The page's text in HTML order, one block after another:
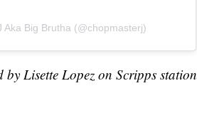
Big Brutha (@chopmasterj)
Lisette Lopez on Scripps station